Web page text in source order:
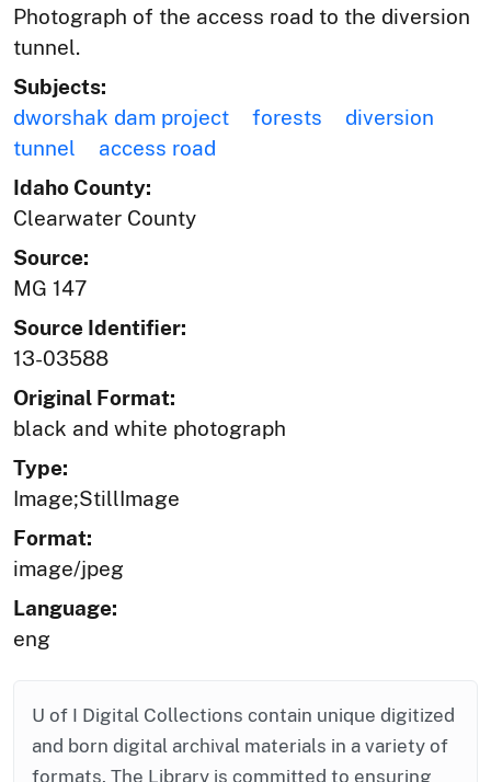
Photograph of the access road to the diversion
tunnel.
Subjects:
dworshak dam project
forests
diversion
tunnel
access road
Idaho County:
Clearwater County
Source:
MG 147
Source Identifier:
13-03588
Original Format:
black and white photograph
Type:
Image;StillImage
Format:
image/jpeg
Language:
eng
U of I Digital Collections contain unique digitized
and born digital archival materials in a variety of
formats. The Library is committed to ensuring